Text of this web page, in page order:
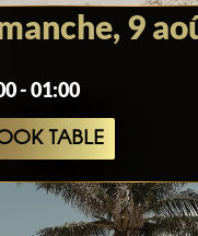
9
- 01:00
TABLE